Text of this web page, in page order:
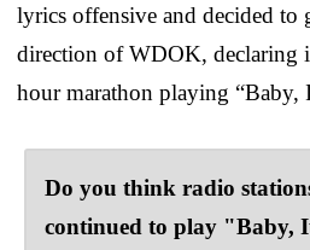
lyrics offensive and decided to
direction of WDOK, declaring
hour marathon playing “Baby,
Do you think radio
continued to play "Baby,